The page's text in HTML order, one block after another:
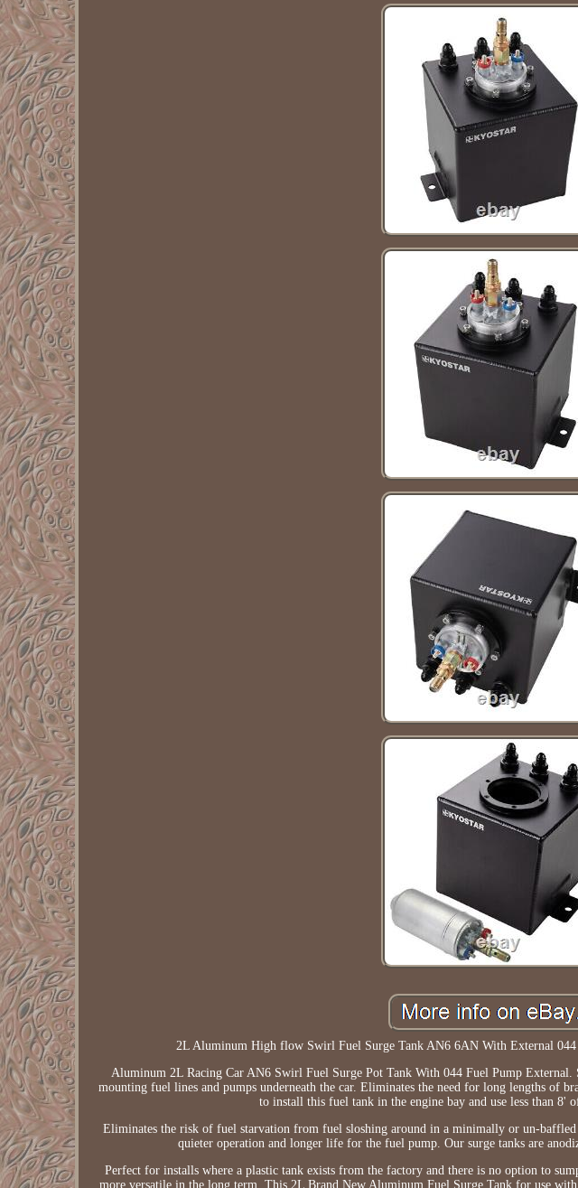
2L Aluminum High flow Swirl Fuel Surge Tank AN6 6AN With External 044
Aluminum 2L Racing Car AN6 Swirl Fuel Surge Pot Tank With 044 Fuel Pump
mounting fuel lines and pumps underneath the car. Eliminates the need for long lengths of
to install this fuel tank in the engine bay and use less than 8'
Eliminates the risk of fuel starvation from fuel sloshing around in a minimally or un-
quieter operation and longer life for the fuel pump. Our surge tanks are
Perfect for installs where a plastic tank exists from the factory and there is no option to
more versatile in the long term. This 2L Brand New Aluminum Fuel Surge Tank for use